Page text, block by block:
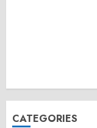
CATEGORIES